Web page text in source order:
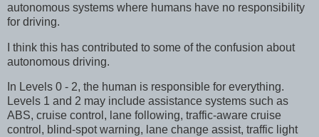
autonomous systems where humans have no responsibility
for driving.
I think this has contributed to some of the confusion about
autonomous driving.
In Levels 0 - 2, the human is responsible for everything.
Levels 1 and 2 may include assistance systems such as
ABS, cruise control, lane following, traffic-aware cruise
control, blind-spot warning, lane change assist, traffic light